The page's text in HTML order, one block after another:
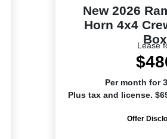
New 2026
Horn 4x4
Box
Lease
Per month for
Plus tax and license.
Offer